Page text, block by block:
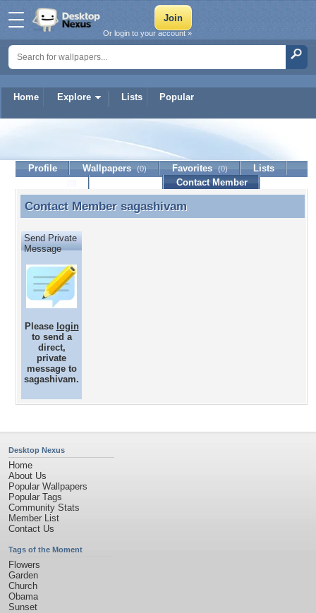
Home Explore Lists Popular
Or login to your account »
sagashivam
Profile Wallpapers (0) Favorites (0)
Lists
Contact Member
Contact Member sagashivam
Contact Member sagashivam
Send Private
Message
Please login
to send a
direct,
private
message to
sagashivam.
Desktop Nexus
Home
About Us
Popular Wallpapers
Popular Tags
Community Stats
Member List
Contact Us
Tags of the Moment
Flowers
Garden
Church
Obama
Sunset